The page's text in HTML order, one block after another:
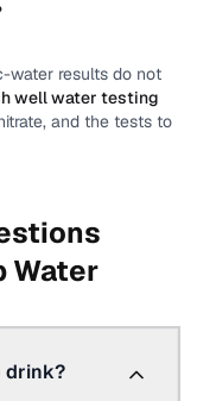
water results do not
well water testing
and the tests to
Water
drink?